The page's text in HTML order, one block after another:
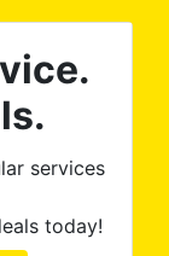
services
today!